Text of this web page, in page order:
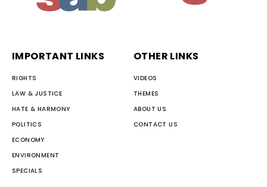
IMPORTANT LINKS
RIGHTS
LAW & JUSTICE
HATE & HARMONY
POLITICS
ECONOMY
ENVIRONMENT
SPECIALS
OTHER LINKS
VIDEOS
THEMES
ABOUT US
CONTACT US